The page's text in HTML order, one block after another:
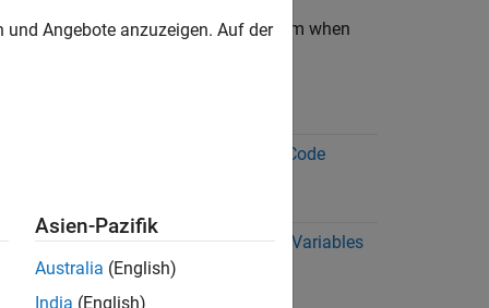
and classes of data differently from when
Array Size Restrictions for Code
Best Practices for Defining Variables
for C/C++ Code Generation
(MATLAB Coder)
Angebote anzuzeigen. Auf der
Asien-Pazifik
Australia (English)
India (English)